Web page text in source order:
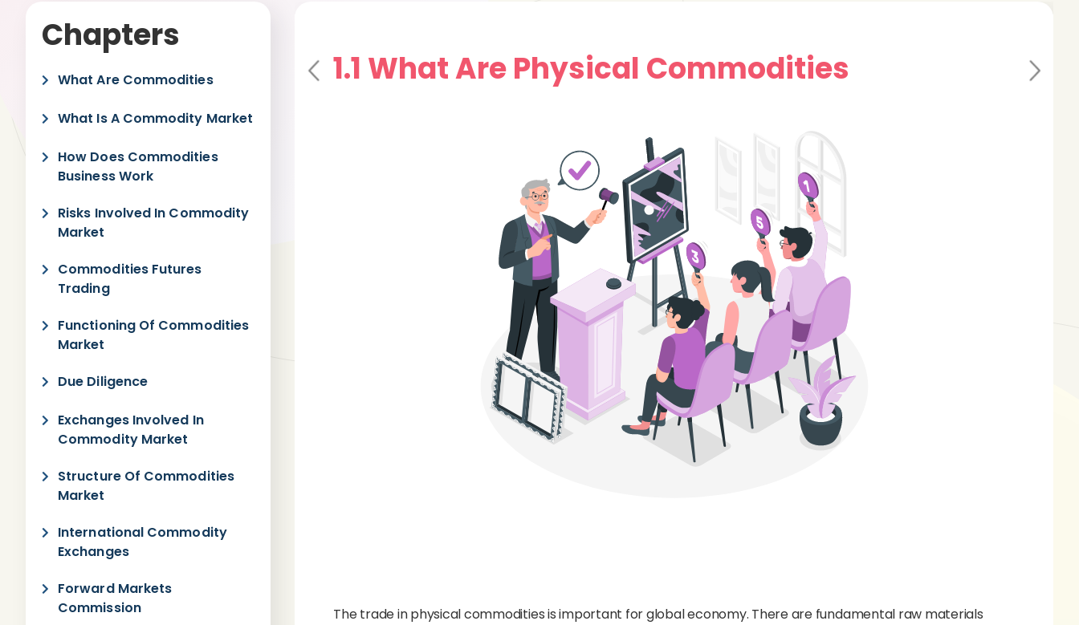
Chapters
What Are Commodities
What Is A Commodity Market
How Does Commodities
Business Work
Risks Involved In Commodity
Market
Commodities Futures
Trading
Functioning Of Commodities
Market
Due Diligence
Exchanges Involved In
Commodity Market
Structure Of Commodities
Market
International Commodity
Exchanges
Forward Markets
Commission
1.1 What Are Physical Commodities
The trade in physical commodities is important for global economy. There are fundamental raw materials
Pre
Ne